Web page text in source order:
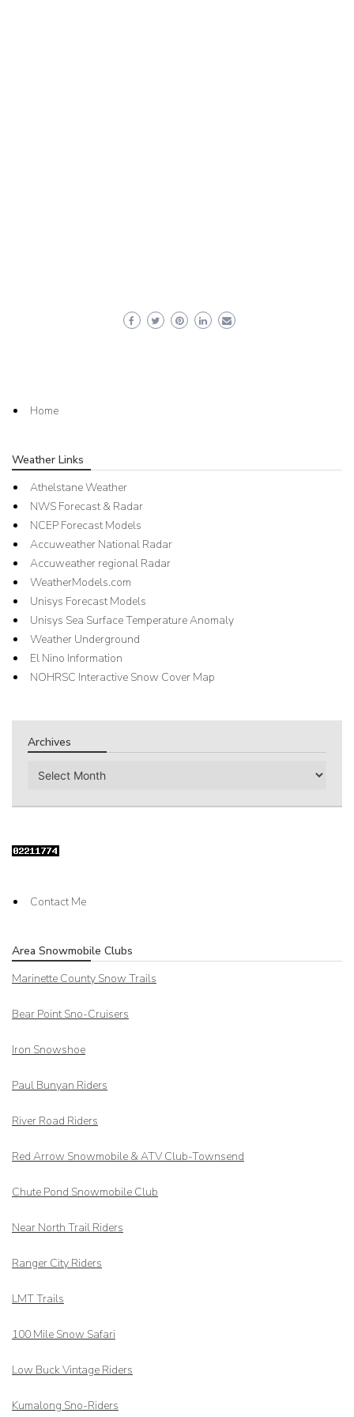
Home
Weather Links
Athelstane Weather
NWS Forecast & Radar
NCEP Forecast Models
Accuweather National Radar
Accuweather regional Radar
WeatherModels.com
Unisys Forecast Models
Unisys Sea Surface Temperature Anomaly
Weather Underground
El Nino Information
NOHRSC Interactive Snow Cover Map
Archives
Archives
Contact Me
Area Snowmobile Clubs
Marinette County Snow Trails
Bear Point Sno-Cruisers
Iron Snowshoe
Paul Bunyan Riders
River Road Riders
Red Arrow Snowmobile & ATV Club-Townsend
Chute Pond Snowmobile Club
Near North Trail Riders
Ranger City Riders
LMT Trails
100 Mile Snow Safari
Low Buck Vintage Riders
Kumalong Sno-Riders